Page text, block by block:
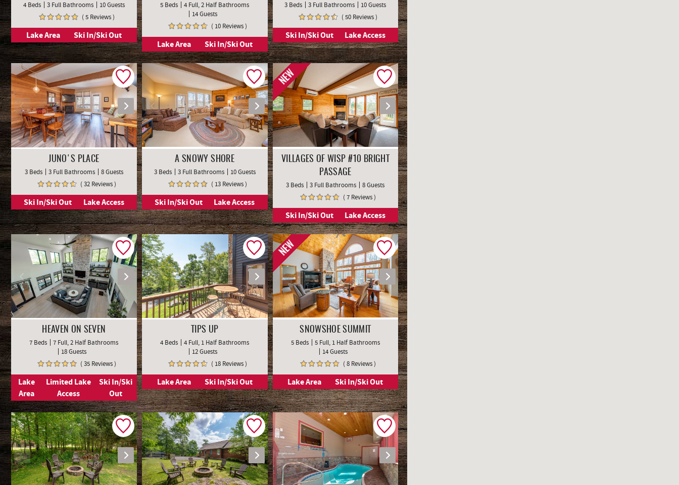
4 Beds 3 Full Bathrooms
10 Guests
( 5 Reviews )
Lake Area Ski In/Ski Out
5 Beds
4 Full, 2 Half Bathrooms
14 Guests
( 10 Reviews )
Lake Area Ski In/Ski Out
3 Beds 3 Full Bathrooms
10 Guests
( 50 Reviews )
Ski In/Ski Out Lake Access
JUNO'S PLACE
3 Beds 3 Full Bathrooms
8 Guests
( 32 Reviews )
Ski In/Ski Out Lake Access
A SNOWY SHORE
3 Beds 3 Full Bathrooms
10 Guests
( 13 Reviews )
Ski In/Ski Out Lake Access
NEW
VILLAGES OF WISP #10 BRIGHT
PASSAGE
3 Beds 3 Full Bathrooms
8 Guests
( 7 Reviews )
Ski In/Ski Out Lake Access
HEAVEN ON SEVEN
7 Beds
7 Full, 2 Half Bathrooms
18 Guests
( 35 Reviews )
Lake
Area
Limited Lake
Access
Ski In/Ski
Out
TIPS UP
4 Beds
4 Full, 1 Half Bathrooms
12 Guests
( 18 Reviews )
Lake Area Ski In/Ski Out
NEW
SNOWSHOE SUMMIT
5 Beds
5 Full, 1 Half Bathrooms
14 Guests
( 8 Reviews )
Lake Area Ski In/Ski Out